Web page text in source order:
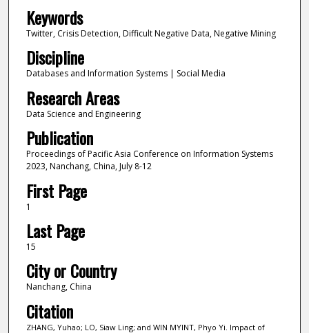
Keywords
Twitter, Crisis Detection, Difficult Negative Data, Negative Mining
Discipline
Databases and Information Systems | Social Media
Research Areas
Data Science and Engineering
Publication
Proceedings of Pacific Asia Conference on Information Systems
2023, Nanchang, China, July 8-12
First Page
1
Last Page
15
City or Country
Nanchang, China
Citation
ZHANG, Yuhao; LO, Siaw Ling; and WIN MYINT, Phyo Yi. Impact of